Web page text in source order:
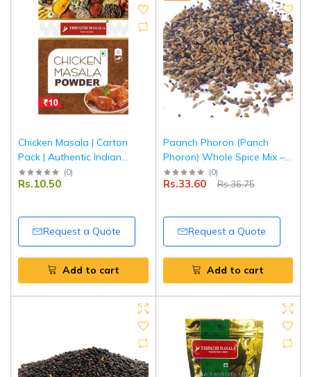
Chicken Masala | Carton
Pack | Authentic Indian
Spice Blend for Chicken
Curry | Tripathi Masala
(0)
Rs.10.50
Request a Quote
Add to cart
Paanch Phoron (Panch
Phoron) Whole Spice Mix –
50 g | Pouch Pack |
Authentic Bengali Five Spice
Tripathi Masala
(0)
Rs.33.60 Rs.36.75
Request a Quote
Add to cart